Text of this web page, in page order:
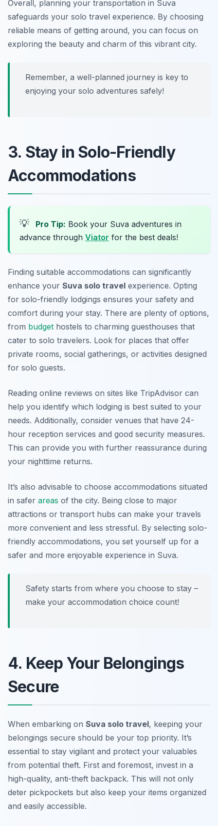
Overall, planning your transportation in Suva
safeguards your solo travel experience. By choosing
reliable means of getting around, you can focus on
exploring the beauty and charm of this vibrant city.
Remember, a well-planned journey is key to
enjoying your solo adventures safely!
3. Stay in Solo-Friendly
Accommodations
💡 Pro Tip: Book your Suva adventures in
advance through Viator for the best deals!
Finding suitable accommodations can significantly
enhance your Suva solo travel experience. Opting
for solo-friendly lodgings ensures your safety and
comfort during your stay. There are plenty of options,
from budget hostels to charming guesthouses that
cater to solo travelers. Look for places that offer
private rooms, social gatherings, or activities designed
for solo guests.
Reading online reviews on sites like TripAdvisor can
help you identify which lodging is best suited to your
needs. Additionally, consider venues that have 24-
hour reception services and good security measures.
This can provide you with further reassurance during
your nighttime returns.
It’s also advisable to choose accommodations situated
in safer areas of the city. Being close to major
attractions or transport hubs can make your travels
more convenient and less stressful. By selecting solo-
friendly accommodations, you set yourself up for a
safer and more enjoyable experience in Suva.
Safety starts from where you choose to stay –
make your accommodation choice count!
4. Keep Your Belongings
Secure
When embarking on Suva solo travel, keeping your
belongings secure should be your top priority. It’s
essential to stay vigilant and protect your valuables
from potential theft. First and foremost, invest in a
high-quality, anti-theft backpack. This will not only
deter pickpockets but also keep your items organized
and easily accessible.